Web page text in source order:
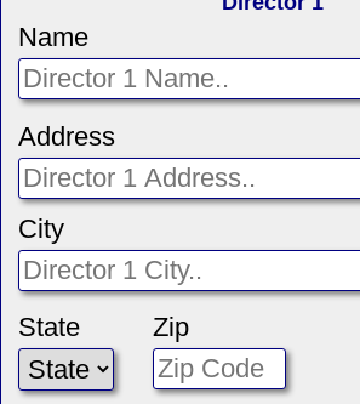
Name
Address
City
State Zip